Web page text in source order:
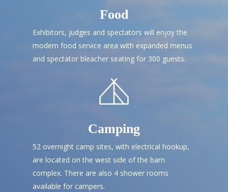
Food
Exhibitors, judges and spectators will enjoy the
modern food service area with expanded menus
and spectator bleacher seating for 300 guests.
Camping
52 overnight camp sites, with electrical hookup,
are located on the west side of the barn
complex. There are also 4 shower rooms
available for campers.